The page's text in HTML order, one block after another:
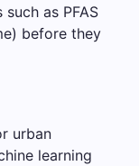
as PFAS
before they
urban
learning